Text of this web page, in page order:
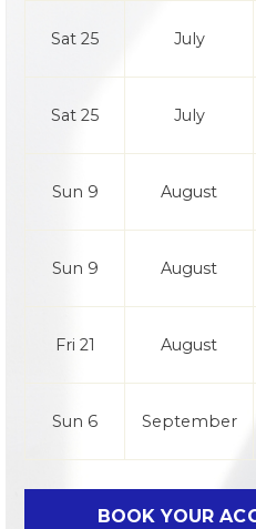
Sat 25 July
Sat 25 July
Sun 9 August
Sun 9 August
Fri 21 August
Sun 6 September
BOOK YOUR